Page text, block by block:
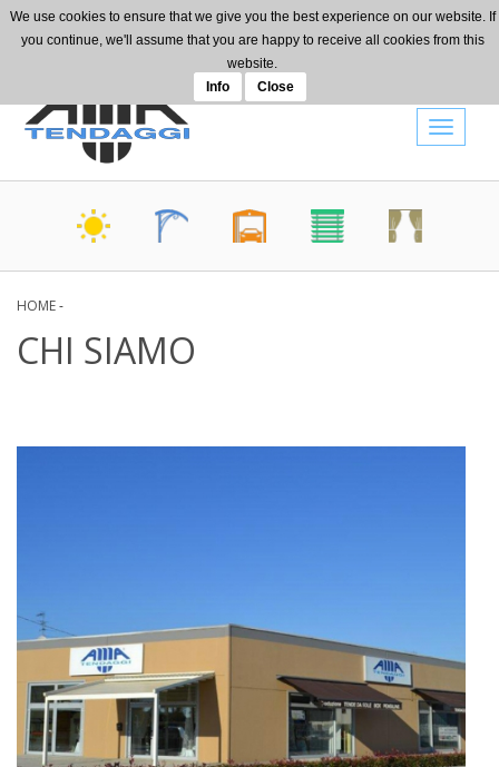
Skip to main content
We use cookies to ensure that we give you the best experience on our website. If
you continue, we'll assume that you are happy to receive all cookies from this
website.
Info
Close
+39 0442 080514
info@amatendaggi.it
Toggle
HOME-
CHI SIAMO